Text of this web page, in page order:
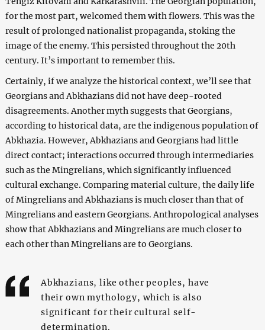
for the most part, welcomed them with flowers. This was the
result of prolonged nationalist propaganda, stoking the
image of the enemy. This persisted throughout the 20th
century. It’s important to remember this.
Certainly, if we analyze the historical context, we’ll see that
Georgians and Abkhazians did not have deep-rooted
disagreements. Another myth suggests that Georgians,
according to historical data, are the indigenous population of
Abkhazia. However, Abkhazians and Georgians had little
direct contact; interactions occurred through intermediaries
such as the Mingrelians, which significantly influenced
cultural exchange. Comparing material culture, the daily life
of Mingrelians and Abkhazians is much closer than that of
Mingrelians and eastern Georgians. Anthropological analyses
show that Abkhazians and Mingrelians are much closer to
each other than Mingrelians are to Georgians.
Abkhazians, like other peoples, have
their own mythology, which is also
significant for their cultural self-
determination.